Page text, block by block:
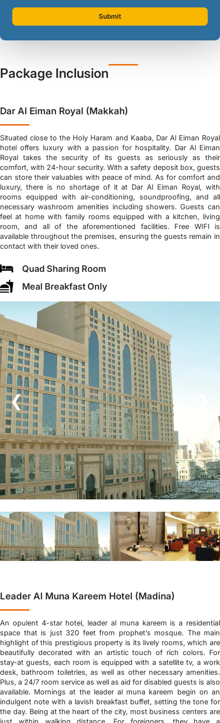
Submit
Package Inclusion
Dar Al Eiman Royal (Makkah)
Situated close to the Holy Haram and Kaaba, Dar Al Eiman Royal
hotel offers luxury with a passion for hospitality. Dar Al Eiman
Royal takes the security of its guests as seriously as their
comfort, with 24-hour security. With a safety deposit box, guests
can store their valuables with peace of mind. As for comfort and
luxury, there is no shortage of it at Dar Al Eiman Royal, with
rooms equipped with air-conditioning, soundproofing, and all
necessary washroom amenities including showers. Guests can
feel at home with family rooms equipped with a kitchen, living
room, and all of the aforementioned facilities. Free WIFI is
available throughout the premises, ensuring the guests remain in
contact with their loved ones.
Quad Sharing Room
Meal Breakfast Only
❮
Leader Al Muna Kareem Hotel (Madina)
An opulent 4-star hotel, leader al muna kareem is a residential
space that is just 320 feet from prophet’s mosque. The main
highlight of this prestigious property is its lively rooms, which are
beautifully decorated with an artistic touch of rich colors. For
stay-at guests, each room is equipped with a satellite tv, a work
desk, bathroom toiletries, as well as other necessary amenities.
Plus, a 24/7 room service as well as aid for disabled guests is also
available. Mornings at the leader al muna kareem begin on an
indulgent note with a lavish breakfast buffet, setting the tone for
the day. Being at the heart of the city, most business centers are
just within walking distance. For foreigners, they have a